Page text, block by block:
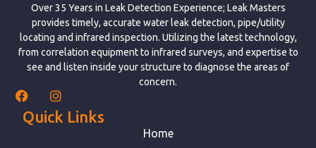
Over 35 Years in Leak Detection Experience; Leak Masters
provides timely, accurate water leak detection, pipe/utility
locating and infrared inspection. Utilizing the latest technology,
from correlation equipment to infrared surveys, and expertise to
see and listen inside your structure to diagnose the areas of
concern.
Quick Links
Home